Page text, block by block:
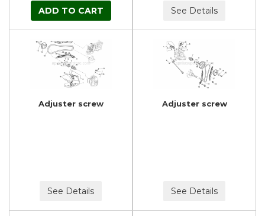
ADD TO CART See Details
Adjuster screw
See Details
Adjuster screw
See Details